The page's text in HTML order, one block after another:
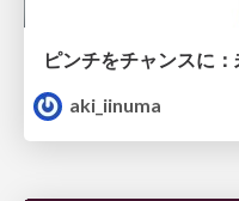
aki_iinuma